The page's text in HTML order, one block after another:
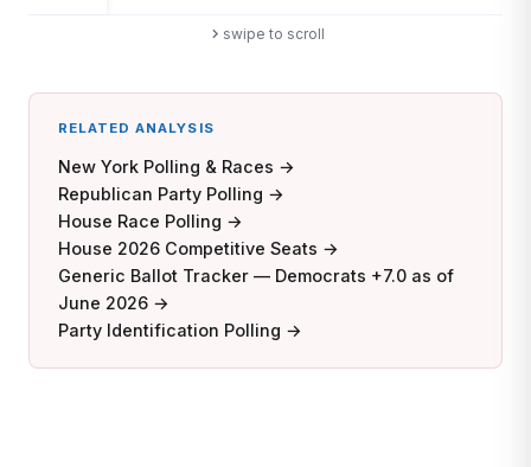
swipe to scroll
RELATED ANALYSIS
New York Polling & Races →
Republican Party Polling →
House Race Polling →
House 2026 Competitive Seats →
Generic Ballot Tracker — Democrats +7.0 as of
June 2026 →
Party Identification Polling →